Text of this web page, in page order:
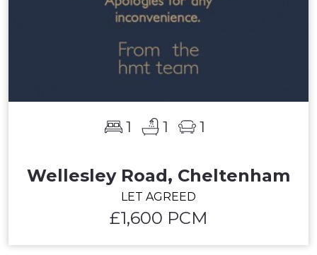
1 1 1
Wellesley Road, Cheltenham
LET AGREED
£1,600 PCM